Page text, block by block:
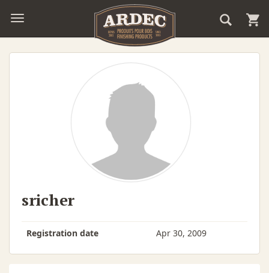
sricher
Registration date Apr 30, 2009